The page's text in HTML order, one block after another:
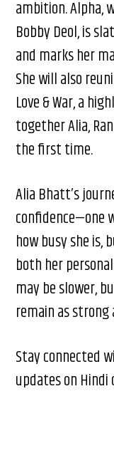
ambition. Alpha,
Bobby Deol, is
and marks her
She will also
Love & War, a
together Alia,
the first time.
Alia Bhatt’s
confidence—one
how busy she is,
both her
may be slower,
remain as strong
Stay connected
updates on